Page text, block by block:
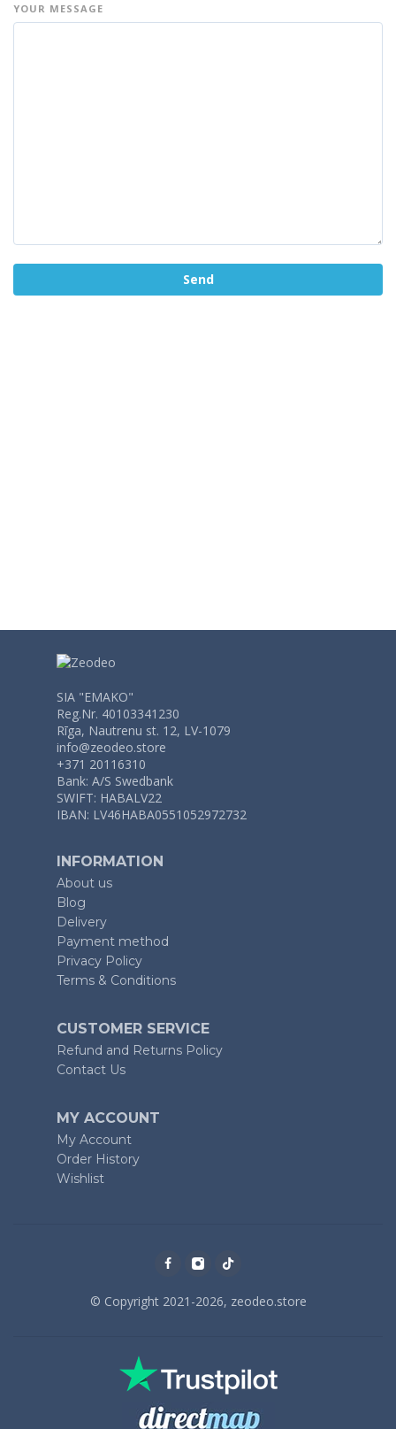
YOUR MESSAGE
SIA "EMAKO"
Reg.Nr. 40103341230
Rīga, Nautrenu st. 12, LV-1079
info@zeodeo.store
+371 20116310
Bank: A/S Swedbank
SWIFT: HABALV22
IBAN: LV46HABA0551052972732
INFORMATION
About us
Blog
Delivery
Payment method
Privacy Policy
Terms & Conditions
CUSTOMER SERVICE
Refund and Returns Policy
Contact Us
MY ACCOUNT
My Account
Order History
Wishlist
© Copyright 2021-2026, zeodeo.store